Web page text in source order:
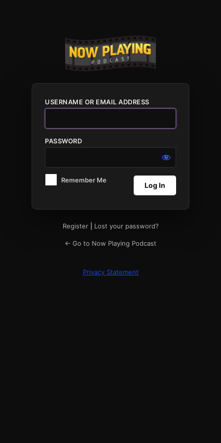
USERNAME OR EMAIL ADDRESS
PASSWORD
Remember Me
Register| Lost your password?
← Go to Now Playing Podcast
Privacy Statement